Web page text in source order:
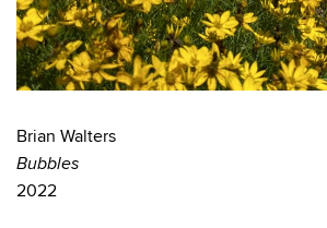
Brian Walters
Bubbles
2022